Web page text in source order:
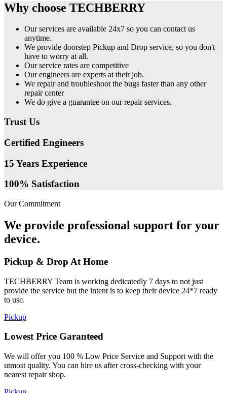
Why choose TECHBERRY
Our services are available 24x7 so you can contact us
anytime.
We provide doorstep Pickup and Drop service, so you don't
have to worry at all.
Our service rates are competitive
Our engineers are experts at their job.
We repair and troubleshoot the bugs faster than any other
repair center
We do give a guarantee on our repair services.
Trust Us
Certified Engineers
15 Years Experience
100% Satisfaction
Our Commitment
We provide professional support for your
device.
Pickup & Drop At Home
TECHBERRY Team is working dedicatedly 7 days to not just
provide the service but the intent is to keep their device 24*7 ready
to use.
Pickup
Lowest Price Garanteed
We will offer you 100 % Low Price Service and Support with the
utmost quality. You can hire us after cross-checking with your
nearest repair shop.